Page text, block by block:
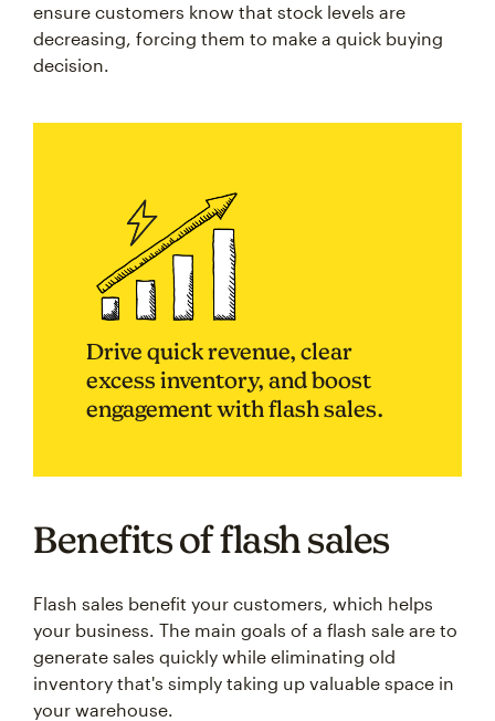
ensure customers know that stock levels are
decreasing, forcing them to make a quick buying
decision.
Drive quick revenue, clear
excess inventory, and boost
engagement with flash sales.
Benefits of flash sales
Flash sales benefit your customers, which helps
your business. The main goals of a flash sale are to
generate sales quickly while eliminating old
inventory that's simply taking up valuable space in
your warehouse.